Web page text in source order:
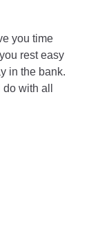
you time
rest easy
in the bank.
with all